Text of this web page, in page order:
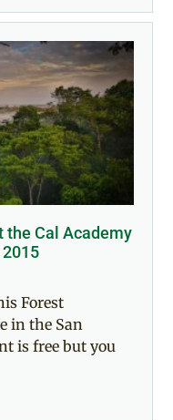
the Cal Academy
Forest
in the San
is free but you